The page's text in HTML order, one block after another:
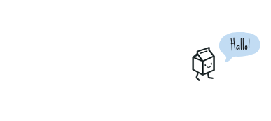
Hallo!